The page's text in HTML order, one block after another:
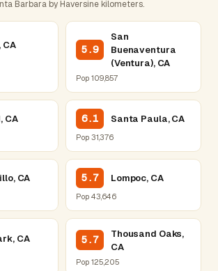
Barbara by Haversine kilometers.
CA 5.9
San
Buenaventura
(Ventura), CA
Pop 109,857
CA 6.1 Santa Paula, CA
Pop 31,376
CA 5.7 Lompoc, CA
Pop 43,646
CA 5.7
Thousand Oaks,
CA
Pop 125,205